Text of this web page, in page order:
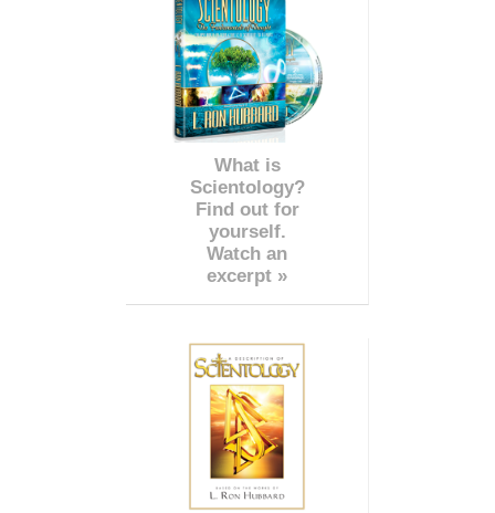
What is
Scientology?
Find out for
yourself.
Watch an
excerpt »